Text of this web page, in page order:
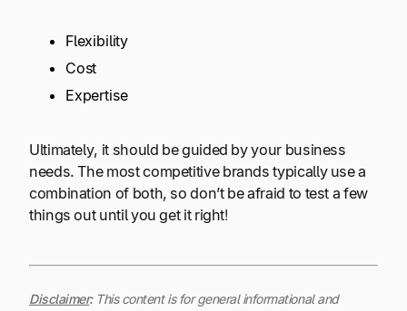
Flexibility
Cost
Expertise
Ultimately, it should be guided by your business
needs. The most competitive brands typically use a
combination of both, so don’t be afraid to test a few
things out until you get it right!
Disclaimer:This content is for general informational and